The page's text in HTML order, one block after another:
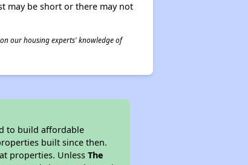
may be short or there may not
our housing experts' knowledge of
to build affordable
built since then.
properties. UnlessThe